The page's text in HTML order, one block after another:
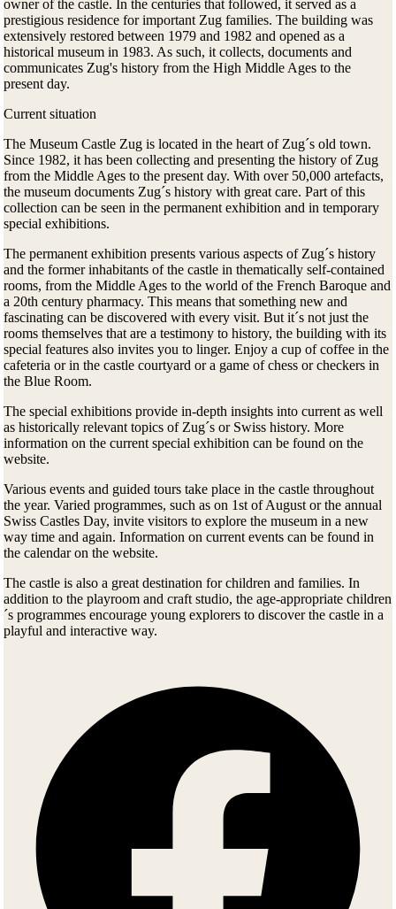
owner of the castle. In the centuries that followed, it served as a
prestigious residence for important Zug families. The building was
extensively restored between 1979 and 1982 and opened as a
historical museum in 1983. As such, it collects, documents and
communicates Zug's history from the High Middle Ages to the
present day.
Current situation
The Museum Castle Zug is located in the heart of Zug´s old town.
Since 1982, it has been collecting and presenting the history of Zug
from the Middle Ages to the present day. With over 50,000 artefacts,
the museum documents Zug´s history with great care. Part of this
collection can be seen in the permanent exhibition and in temporary
special exhibitions.
The permanent exhibition presents various aspects of Zug´s history
and the former inhabitants of the castle in thematically self-contained
rooms, from the Middle Ages to the world of the French Baroque and
a 20th century pharmacy. This means that something new and
fascinating can be discovered with every visit. But it´s not just the
rooms themselves that are a testimony to history, the building with its
special features also invites you to linger. Enjoy a cup of coffee in the
cafeteria or in the castle courtyard or a game of chess or checkers in
the Blue Room.
The special exhibitions provide in-depth insights into current as well
as historically relevant topics of Zug´s or Swiss history. More
information on the current special exhibition can be found on the
website.
Various events and guided tours take place in the castle throughout
the year. Varied programmes, such as on 1st of August or the annual
Swiss Castles Day, invite visitors to explore the museum in a new
way time and again. Information on current events can be found in
the calendar on the website.
The castle is also a great destination for children and families. In
addition to the playroom and craft studio, the age-appropriate children
´s programmes encourage young explorers to discover the castle in a
playful and interactive way.